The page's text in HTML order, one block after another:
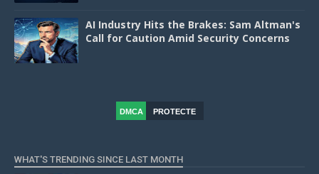
AI Industry Hits the Brakes: Sam Altman's
Call for Caution Amid Security Concerns
DMCA
PROTECTE
WHAT'S TRENDING SINCE LAST MONTH